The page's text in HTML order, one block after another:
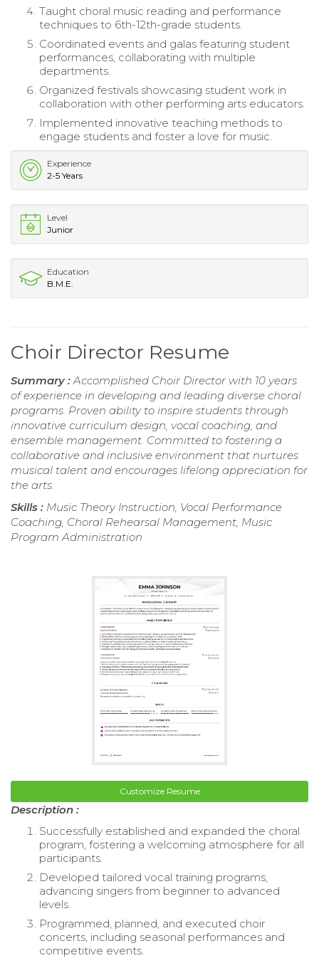
Taught choral music reading and performance
techniques to 6th-12th-grade students.
Coordinated events and galas featuring student
performances, collaborating with multiple
departments.
Organized festivals showcasing student work in
collaboration with other performing arts educators.
Implemented innovative teaching methods to
engage students and foster a love for music.
Experience
2-5 Years
Level
Junior
Education
B.M.E.
Choir Director Resume
Summary :Accomplished Choir Director with 10 years
of experience in developing and leading diverse choral
programs. Proven ability to inspire students through
innovative curriculum design, vocal coaching, and
ensemble management. Committed to fostering a
collaborative and inclusive environment that nurtures
musical talent and encourages lifelong appreciation for
the arts.
Skills : Music Theory Instruction, Vocal Performance
Coaching, Choral Rehearsal Management, Music
Program Administration
Customize Resume
Description :
Successfully established and expanded the choral
program, fostering a welcoming atmosphere for all
participants.
Developed tailored vocal training programs,
advancing singers from beginner to advanced
levels.
Programmed, planned, and executed choir
concerts, including seasonal performances and
competitive events.